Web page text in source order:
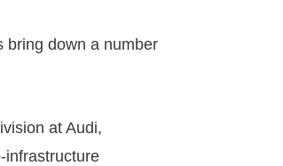
bring down a number
at Audi,
infrastructure